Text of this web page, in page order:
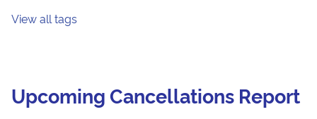
View all tags
Upcoming Cancellations Report